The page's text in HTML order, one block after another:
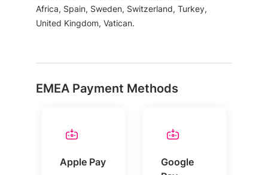
Africa, Spain, Sweden, Switzerland, Turkey,
United Kingdom, Vatican.
EMEA Payment Methods
Apple Pay
Google